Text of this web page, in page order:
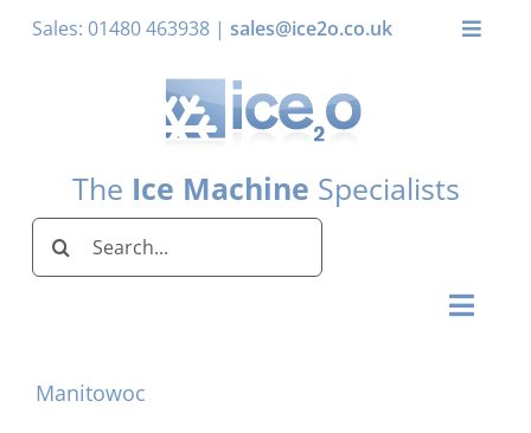
Sales: 01480 463938 | sales@ice2o.co.uk
Toggle
The Ice Machine Specialists
Search
for:
Toggle
Manitowoc